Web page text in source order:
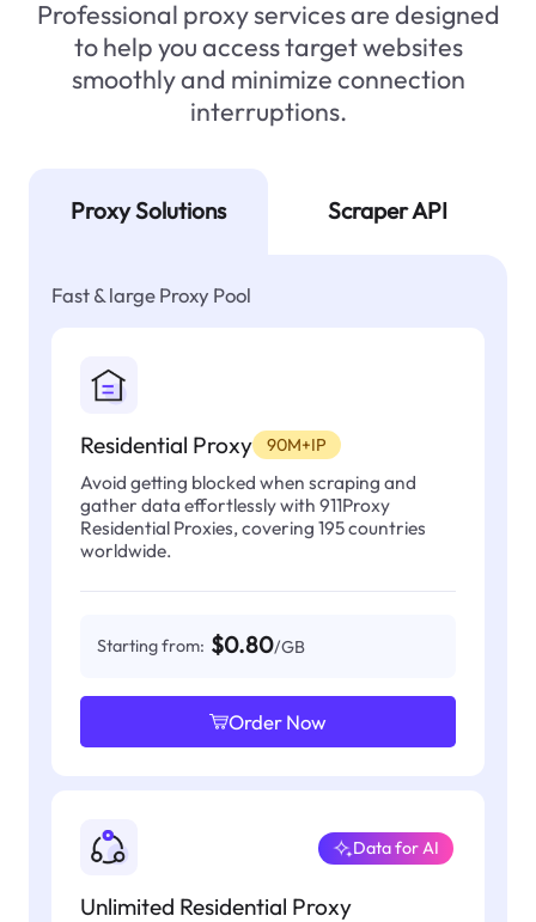
Professional proxy services are designed
to help you access target websites
smoothly and minimize connection
interruptions.
Proxy Solutions Scraper API
Fast & large Proxy Pool
Residential Proxy 90M+IP
Avoid getting blocked when scraping and
gather data effortlessly with 911Proxy
Residential Proxies, covering 195 countries
worldwide.
Starting from: $0.80/GB
Order Now
Unlimited Residential Proxy
Data for AI